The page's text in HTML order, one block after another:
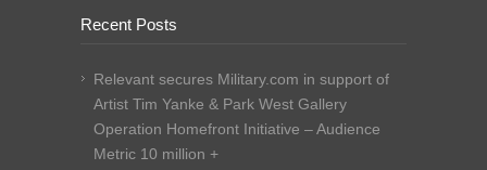
Recent Posts
Relevant secures Military.com in support of
Artist Tim Yanke & Park West Gallery
Operation Homefront Initiative – Audience
Metric 10 million +